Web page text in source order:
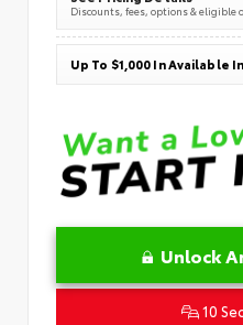
Discounts, fees, options & eligible
Up To $1,000 In Available
Unlock
10